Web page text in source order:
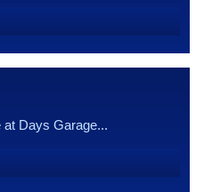
Days Garage...